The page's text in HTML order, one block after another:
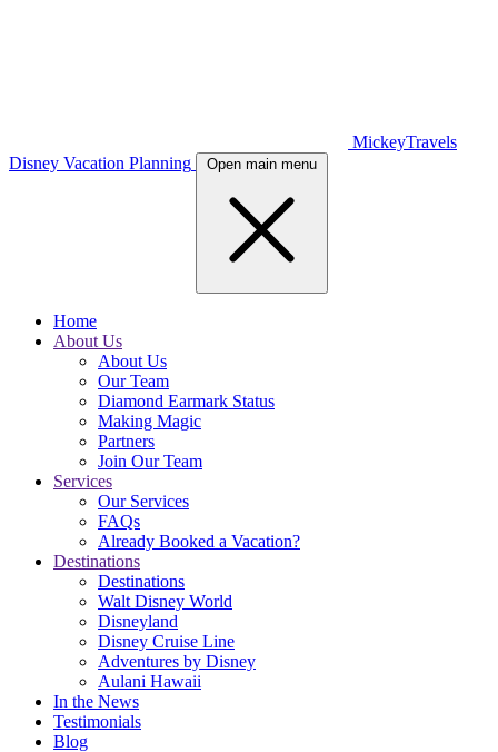
MickeyTravels
Disney Vacation Planning
Open main menu
Home
About Us
About Us
Our Team
Diamond Earmark Status
Making Magic
Partners
Join Our Team
Services
Our Services
FAQs
Already Booked a Vacation?
Destinations
Destinations
Walt Disney World
Disneyland
Disney Cruise Line
Adventures by Disney
Aulani Hawaii
In the News
Testimonials
Blog